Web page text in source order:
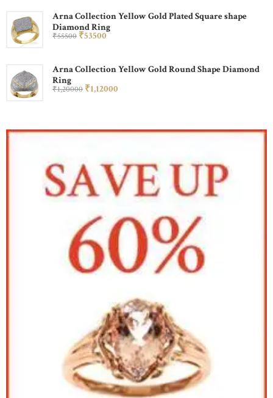
Arna Collection Yellow Gold Plated Square shape
Diamond Ring
₹55500 ₹53500
Arna Collection Yellow Gold Round Shape Diamond
Ring
₹1,20000 ₹1,12000